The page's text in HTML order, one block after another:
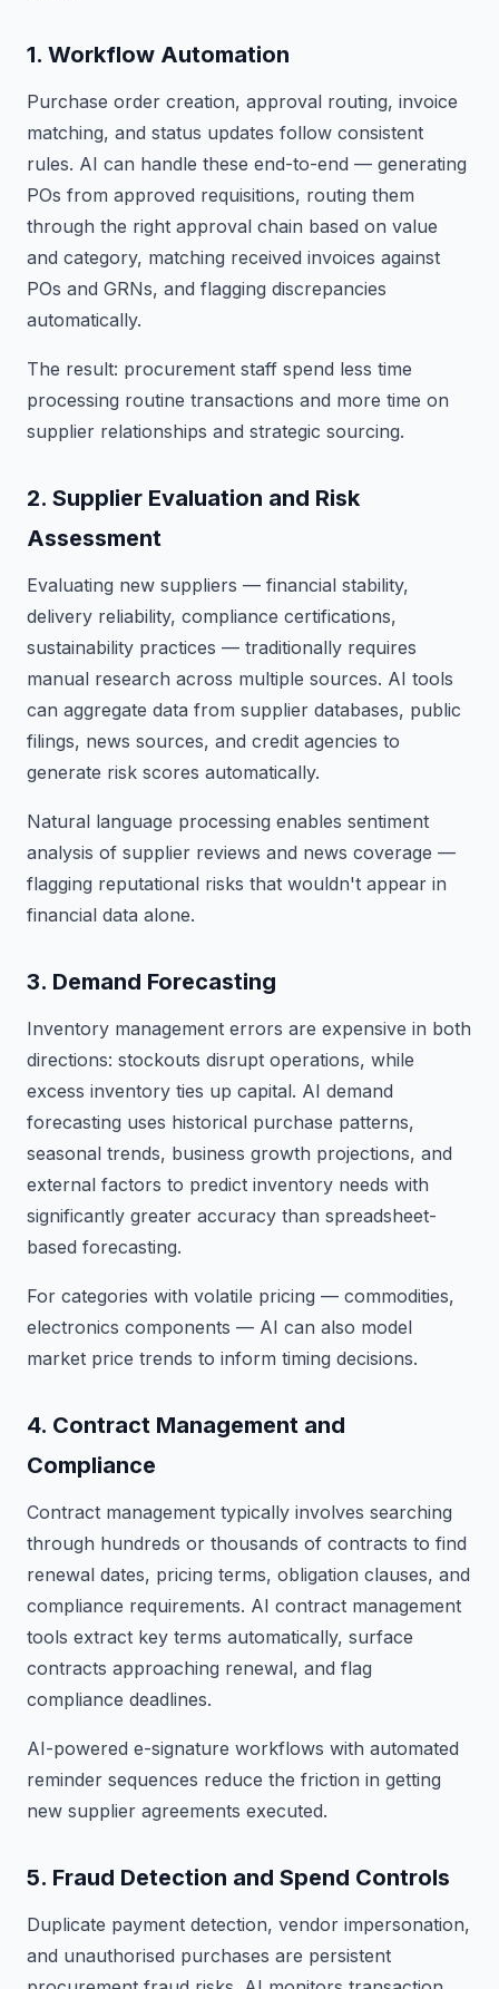
1. Workflow Automation
Purchase order creation, approval routing, invoice
matching, and status updates follow consistent
rules. AI can handle these end-to-end — generating
POs from approved requisitions, routing them
through the right approval chain based on value
and category, matching received invoices against
POs and GRNs, and flagging discrepancies
automatically.
The result: procurement staff spend less time
processing routine transactions and more time on
supplier relationships and strategic sourcing.
2. Supplier Evaluation and Risk
Assessment
Evaluating new suppliers — financial stability,
delivery reliability, compliance certifications,
sustainability practices — traditionally requires
manual research across multiple sources. AI tools
can aggregate data from supplier databases, public
filings, news sources, and credit agencies to
generate risk scores automatically.
Natural language processing enables sentiment
analysis of supplier reviews and news coverage —
flagging reputational risks that wouldn't appear in
financial data alone.
3. Demand Forecasting
Inventory management errors are expensive in both
directions: stockouts disrupt operations, while
excess inventory ties up capital. AI demand
forecasting uses historical purchase patterns,
seasonal trends, business growth projections, and
external factors to predict inventory needs with
significantly greater accuracy than spreadsheet-
based forecasting.
For categories with volatile pricing — commodities,
electronics components — AI can also model
market price trends to inform timing decisions.
4. Contract Management and
Compliance
Contract management typically involves searching
through hundreds or thousands of contracts to find
renewal dates, pricing terms, obligation clauses, and
compliance requirements. AI contract management
tools extract key terms automatically, surface
contracts approaching renewal, and flag
compliance deadlines.
AI-powered e-signature workflows with automated
reminder sequences reduce the friction in getting
new supplier agreements executed.
5. Fraud Detection and Spend Controls
Duplicate payment detection, vendor impersonation,
and unauthorised purchases are persistent